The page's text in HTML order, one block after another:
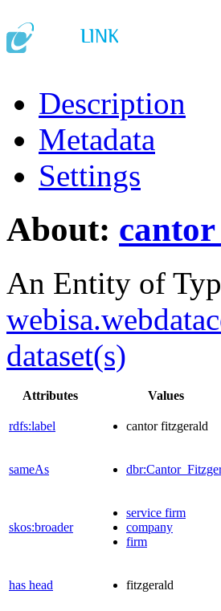
Description
Metadata
Settings
About:
An Entity of
dataset(s)
Attributes Values
rdfs:label cantor fitzgerald
sameAs
skos:broader
service firm
company
firm
has head fitzgerald